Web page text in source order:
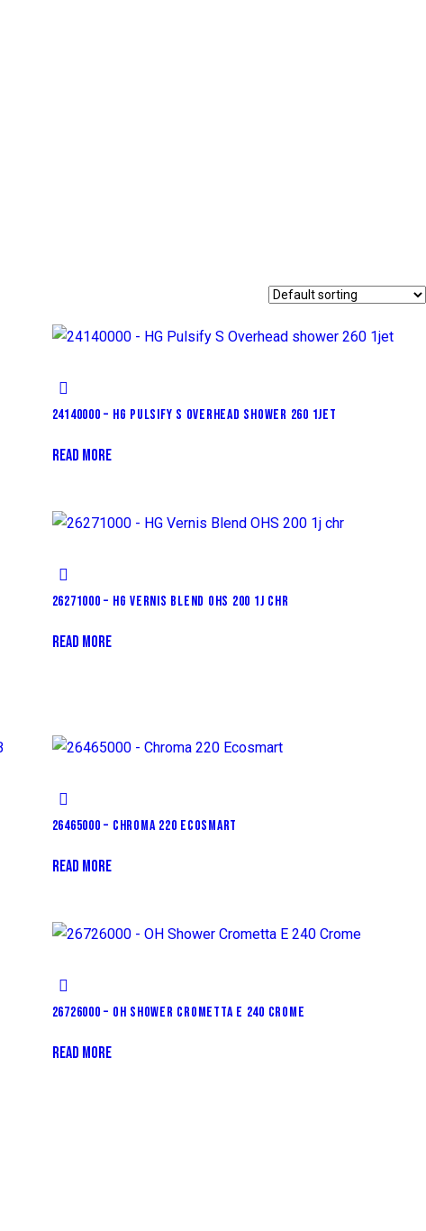
24140000 – HG PULSIFY S OVERHEAD SHOWER 260 1JET
READ MORE
26271000 – HG VERNIS BLEND OHS 200 1J CHR
READ MORE
26465000 – CHROMA 220 ECOSMART
READ MORE
26726000 – OH SHOWER CROMETTA E 240 CROME
READ MORE